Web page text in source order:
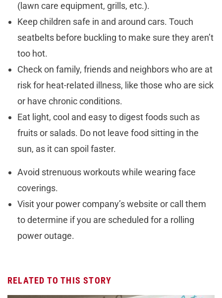
(lawn care equipment, grills, etc.).
Keep children safe in and around cars. Touch
seatbelts before buckling to make sure they aren’t
too hot.
Check on family, friends and neighbors who are at
risk for heat-related illness, like those who are sick
or have chronic conditions.
Eat light, cool and easy to digest foods such as
fruits or salads. Do not leave food sitting in the
sun, as it can spoil faster.
Avoid strenuous workouts while wearing face
coverings.
Visit your power company’s website or call them
to determine if you are scheduled for a rolling
power outage.
RELATED TO THIS STORY